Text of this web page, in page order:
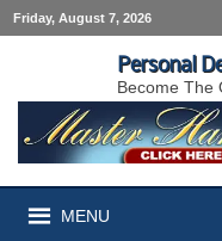
Friday, August 7, 2026
Personal
Become The
MENU